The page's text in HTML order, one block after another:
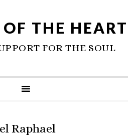
THE HEART
FOR THE SOUL
Raphael